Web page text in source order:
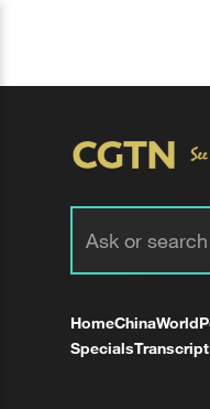
HomeChinaWorld
SpecialsTranscript